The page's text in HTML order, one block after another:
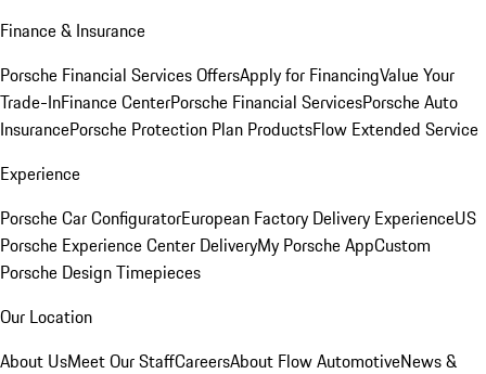
Finance & Insurance
Porsche Financial Services OffersApply for FinancingValue Your
Trade-InFinance CenterPorsche Financial ServicesPorsche Auto
InsurancePorsche Protection Plan ProductsFlow Extended Service
Experience
Porsche Car ConfiguratorEuropean Factory Delivery ExperienceUS
Porsche Experience Center DeliveryMy Porsche AppCustom
Porsche Design Timepieces
Our Location
About UsMeet Our StaffCareersAbout Flow AutomotiveNews &